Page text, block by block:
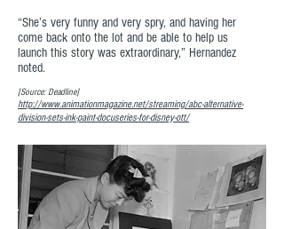
“She’s very funny and very spry, and having her
come back onto the lot and be able to help us
launch this story was extraordinary,” Hernandez
noted.
[Source: Deadline]
http://www.animationmagazine.net/streaming/abc-alternative-
division-sets-ink-paint-docuseries-for-disney-ott/